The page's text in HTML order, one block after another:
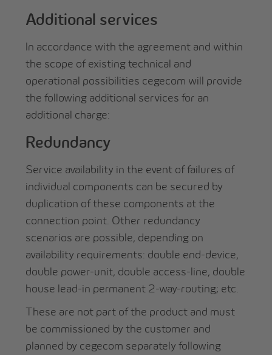
Additional services
In accordance with the agreement and within
the scope of existing technical and
operational possibilities cegecom will provide
the following additional services for an
additional charge:
Redundancy
Service availability in the event of failures of
individual components can be secured by
duplication of these components at the
connection point. Other redundancy
scenarios are possible, depending on
availability requirements: double end-device,
double power-unit, double access-line, double
house lead-in permanent 2-way-routing; etc.
These are not part of the product and must
be commissioned by the customer and
planned by cegecom separately following